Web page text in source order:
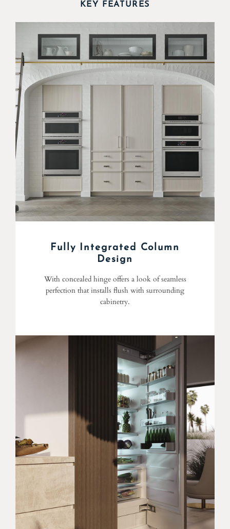
KEY FEATURES
Fully Integrated Column
Design
With concealed hinge offers a look of seamless
perfection that installs flush with surrounding
cabinetry.